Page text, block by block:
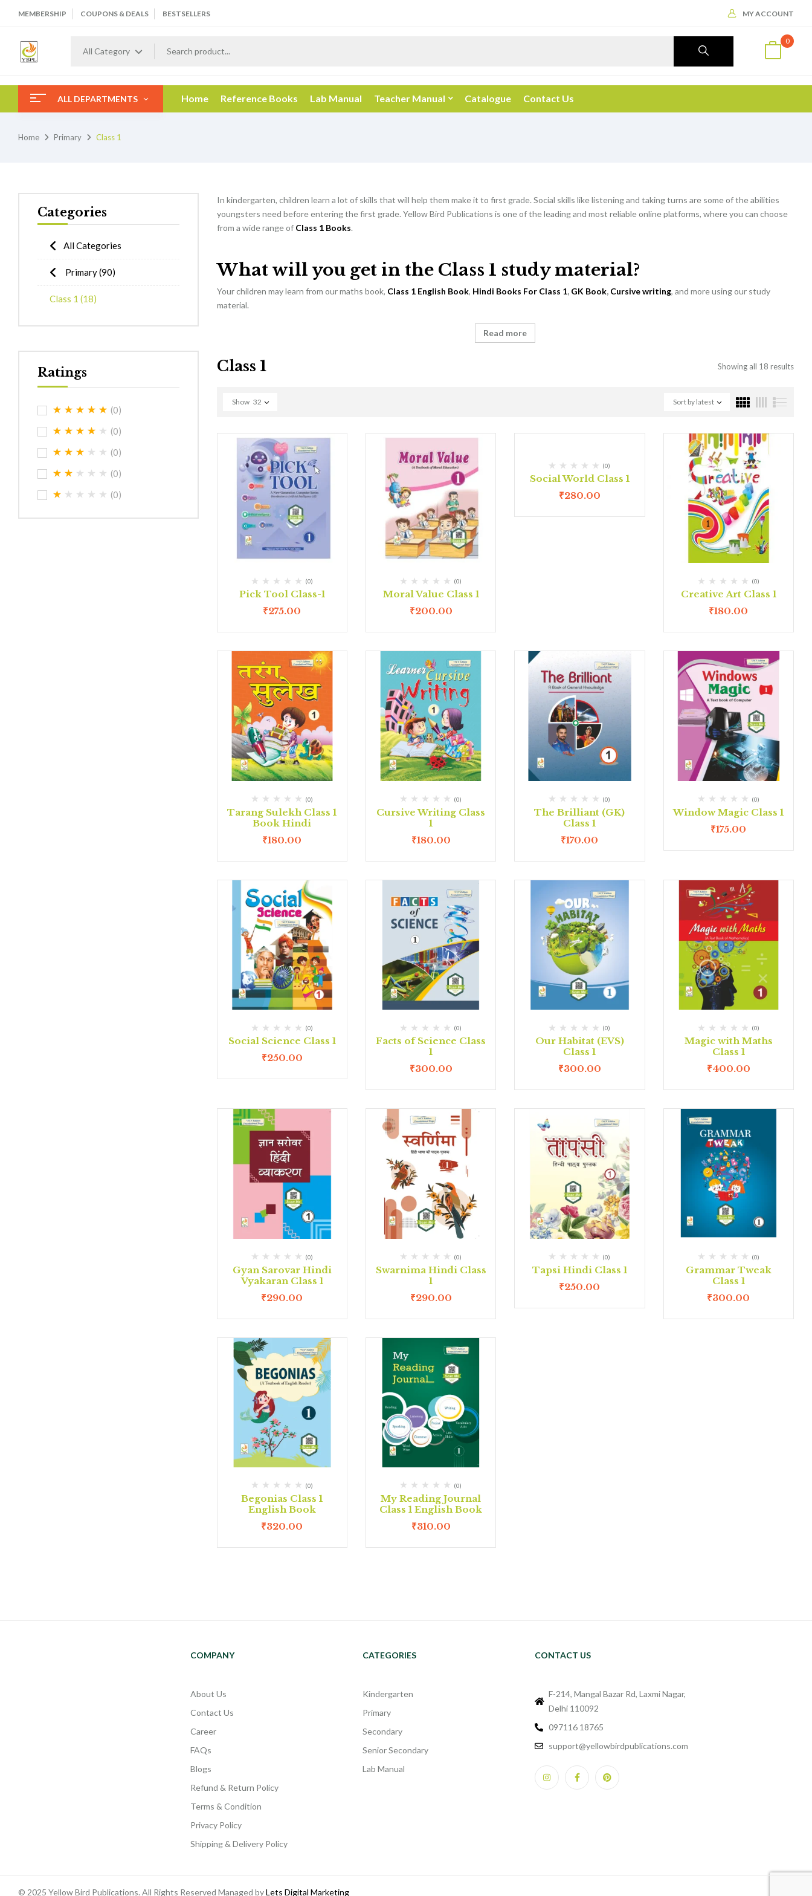
MEMBERSHIP COUPONS & DEALS BESTSELLERS MY ACCOUNT
All Category
0
ALL DEPARTMENTS Home Reference Books Lab Manual Teacher Manual Catalogue Contact Us
Home Primary Class 1
Categories
All Categories
Primary(90)
Class 1 (18)
Ratings
(0)
(0)
(0)
(0)
(0)
In kindergarten, children learn a lot of skills that will help them make it to first grade. Social skills like listening and taking turns are some of the abilities
youngsters need before entering the first grade. Yellow Bird Publications is one of the leading and most reliable online platforms, where you can choose
from a wide range ofClass 1 Books.
What will you get in the Class 1 study material?
Your children may learn from our maths book, Class 1 English Book, Hindi Books For Class 1, GK Book, Cursive writing, and more using our study
material.
Read more
Class 1 Showing all 18 results
Sort by latest
Show 32
(0)
Pick Tool Class-1
₹275.00
(0)
Moral Value Class 1
₹200.00
(0)
Social World Class 1
₹280.00
(0)
Creative Art Class 1
₹180.00
(0)
Tarang Sulekh Class 1
Book Hindi
₹180.00
(0)
Cursive Writing Class
1
₹180.00
(0)
The Brilliant (GK)
Class 1
₹170.00
(0)
Window Magic Class 1
₹175.00
(0)
Social Science Class 1
₹250.00
(0)
Facts of Science Class
1
₹300.00
(0)
Our Habitat (EVS)
Class 1
₹300.00
(0)
Magic with Maths
Class 1
₹400.00
(0)
Gyan Sarovar Hindi
Vyakaran Class 1
₹290.00
(0)
Swarnima Hindi Class
1
₹290.00
(0)
Tapsi Hindi Class 1
₹250.00
(0)
Grammar Tweak
Class 1
₹300.00
(0)
Begonias Class 1
English Book
₹320.00
(0)
My Reading Journal
Class 1 English Book
₹310.00
COMPANY
About Us
Contact Us
Career
FAQs
Blogs
Refund & Return Policy
Terms & Condition
Privacy Policy
Shipping & Delivery Policy
CATEGORIES
Kindergarten
Primary
Secondary
Senior Secondary
Lab Manual
CONTACT US
F-214, Mangal Bazar Rd, Laxmi Nagar,
Delhi 110092
097116 18765
support@yellowbirdpublications.com
© 2025 Yellow Bird Publications. All Rights Reserved Managed byLets Digital Marketing